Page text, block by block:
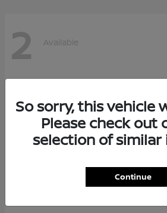
2 Available
So sorry, this vehicle
Please check out
selection of similar
Continue